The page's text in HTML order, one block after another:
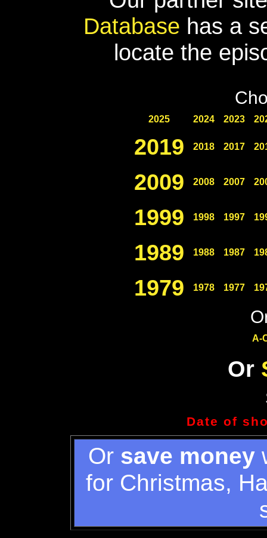
Database has a
locate the
2025 2024 2023
2019 2018 2017
2009 2008 2007
1999 1998 1997
1989 1988 1987
1979 1978 1977
A-
Or
Date of
Or save money
for Christmas,